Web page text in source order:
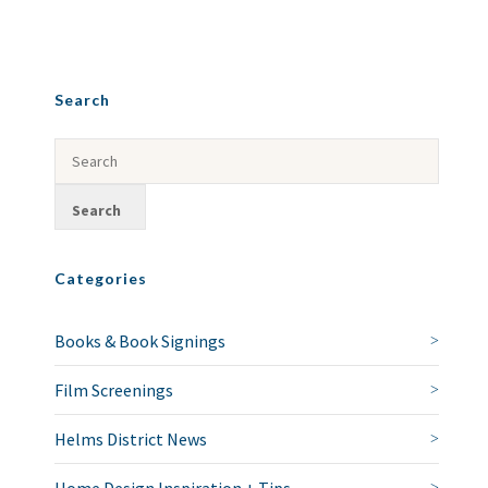
Search
Categories
Books & Book Signings
Film Screenings
Helms District News